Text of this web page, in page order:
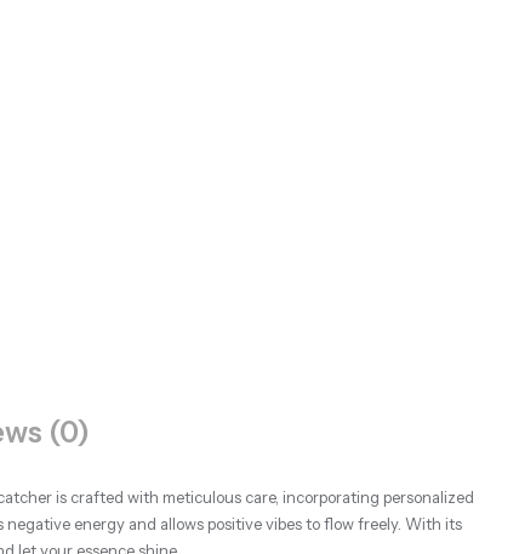
(0)
is crafted with meticulous care, incorporating personalized
energy and allows positive vibes to flow freely. With its